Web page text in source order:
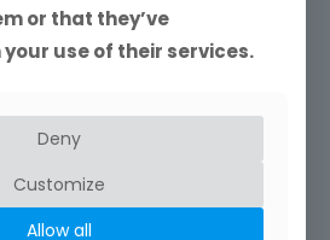
you are looking for, you
or that they’ve
use of their services.
Deny
Customize
Allow all